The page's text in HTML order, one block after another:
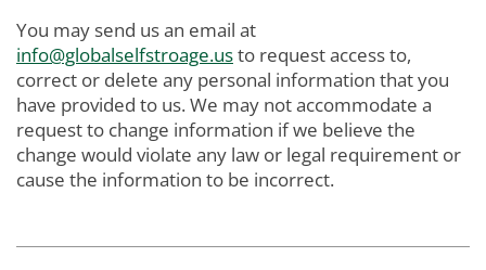
You may send us an email at
info@globalselfstroage.usto request access to,
correct or delete any personal information that you
have provided to us. We may not accommodate a
request to change information if we believe the
change would violate any law or legal requirement or
cause the information to be incorrect.